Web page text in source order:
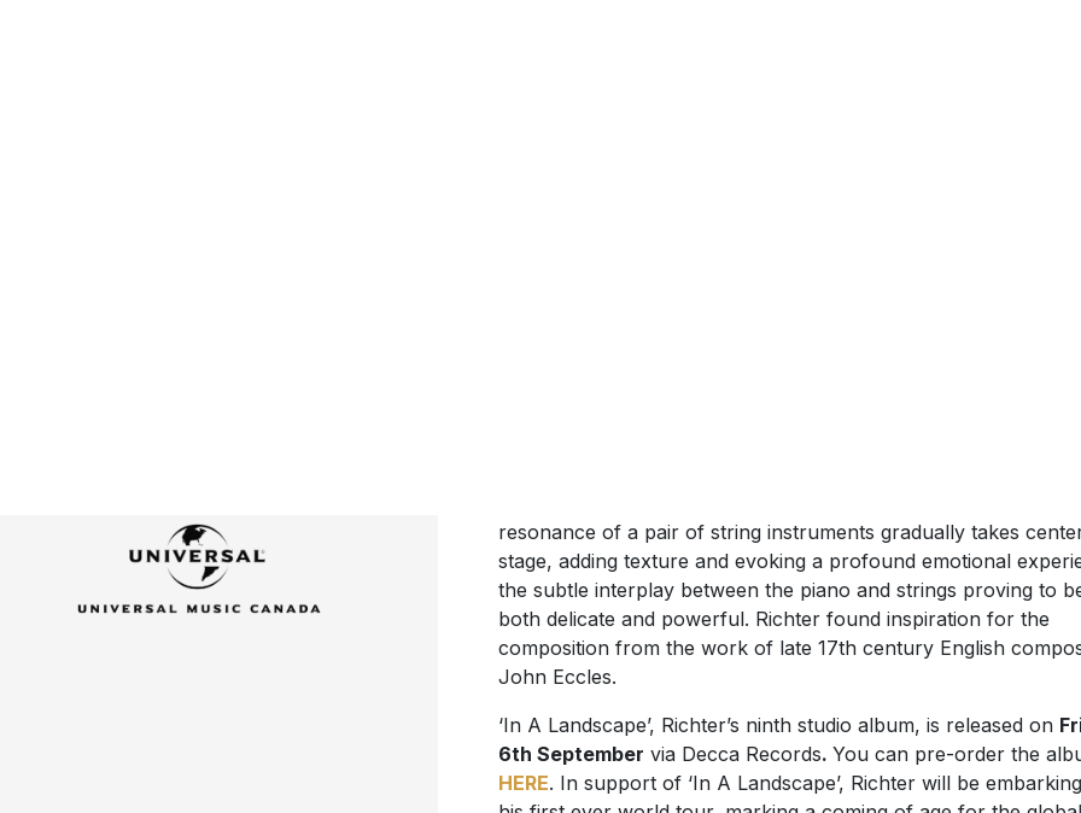
resonance of a pair of string instruments gradually takes
stage, adding texture and evoking a profound emotional
the subtle interplay between the piano and strings proving to
both delicate and powerful. Richter found inspiration for the
composition from the work of late 17th century English
John Eccles.
‘In A Landscape’, Richter’s ninth studio album, is released on
6th September via Decca Records. You can pre-order the
HERE. In support of ‘In A Landscape’, Richter will be